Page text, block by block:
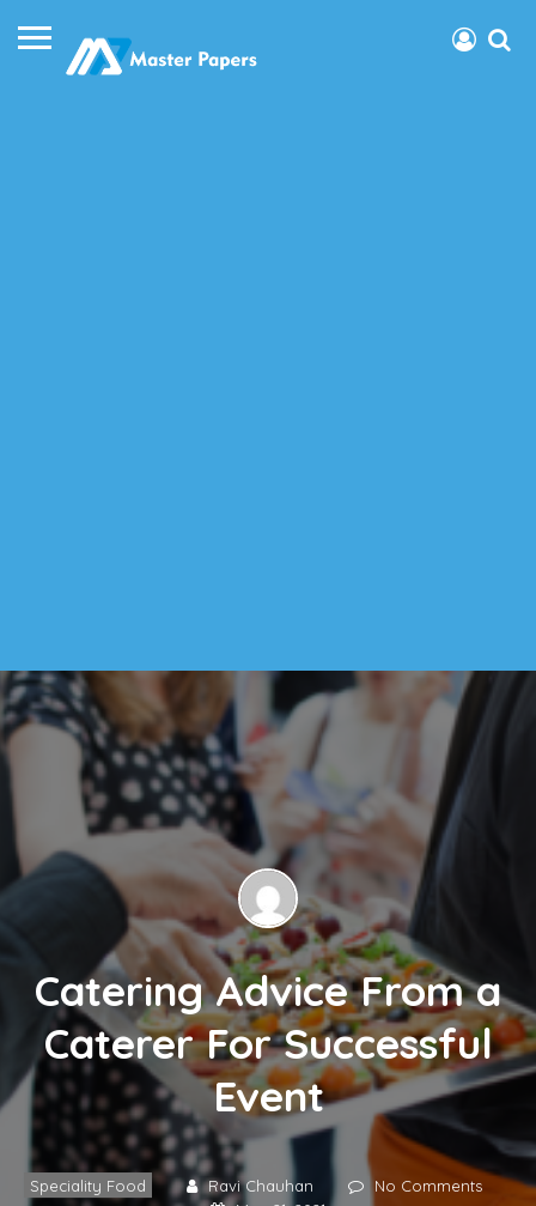
Catering Advice From a
Caterer For Successful
Event
Speciality Food Ravi Chauhan
No Comments